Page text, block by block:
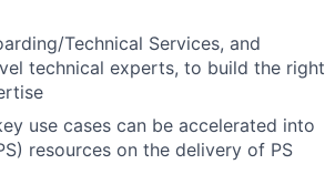
Technical Services, and
technical experts, to build the right
use cases can be accelerated into
resources on the delivery of PS